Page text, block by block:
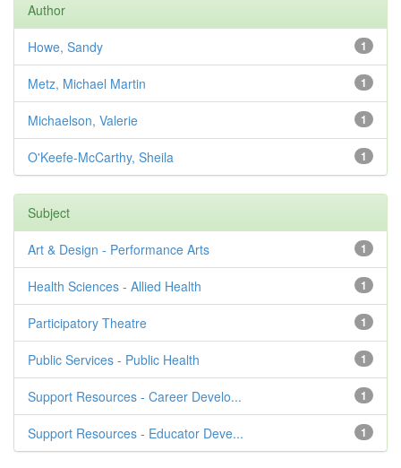
Author
1
Howe, Sandy
1
Metz, Michael Martin
1
Michaelson, Valerie
1
O'Keefe-McCarthy, Sheila
Subject
1
Art & Design - Performance Arts
1
Health Sciences - Allied Health
1
Participatory Theatre
1
Public Services - Public Health
1
Support Resources - Career Develo...
1
Support Resources - Educator Deve...